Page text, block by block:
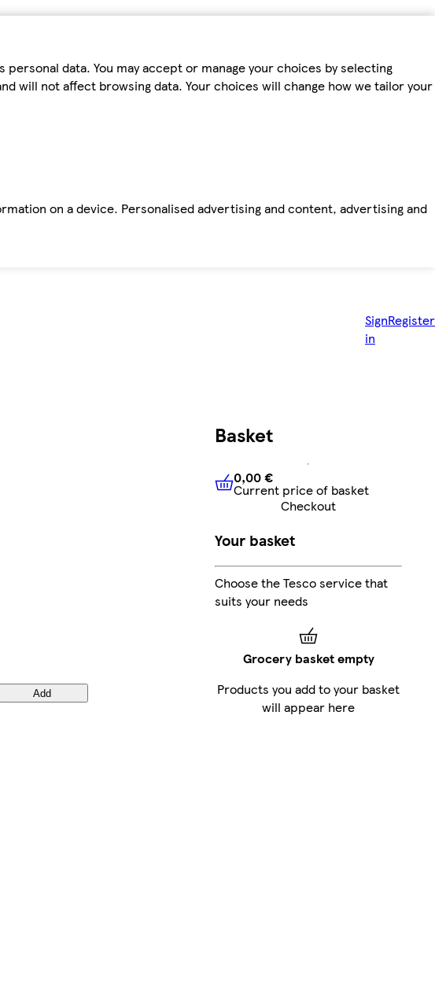
data. You may accept or manage your choices by selecting
will not affect browsing data. Your choices will change how we tailor your
on a device. Personalised advertising and content, advertising and
Sign
in
Register
Add
Basket
0,00 €Current price of
0,00 €
Current price of basket
Checkout
Your basket
Choose the Tesco service that
suits your needs
Grocery basket empty
Products you add to your basket
will appear here